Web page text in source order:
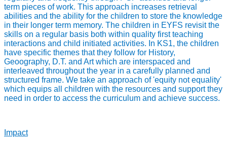
term pieces of work. This approach increases retrieval
abilities and the ability for the children to store the knowledge
in their longer term memory. The children in EYFS revisit the
skills on a regular basis both within quality first teaching
interactions and child initiated activities. In KS1, the children
have specific themes that they follow for History,
Geoography, D.T. and Art which are interspaced and
interleaved throughout the year in a carefully planned and
structured frame. We take an approach of 'equity not equality'
which equips all children with the resources and support they
need in order to access the curriculum and achieve success.
Impact